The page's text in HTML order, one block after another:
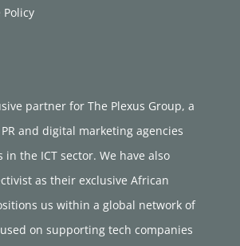
partner for The Plexus Group, a
and digital marketing agencies
the ICT sector. We have also
as their exclusive African
us within a global network of
on supporting tech companies
Policy